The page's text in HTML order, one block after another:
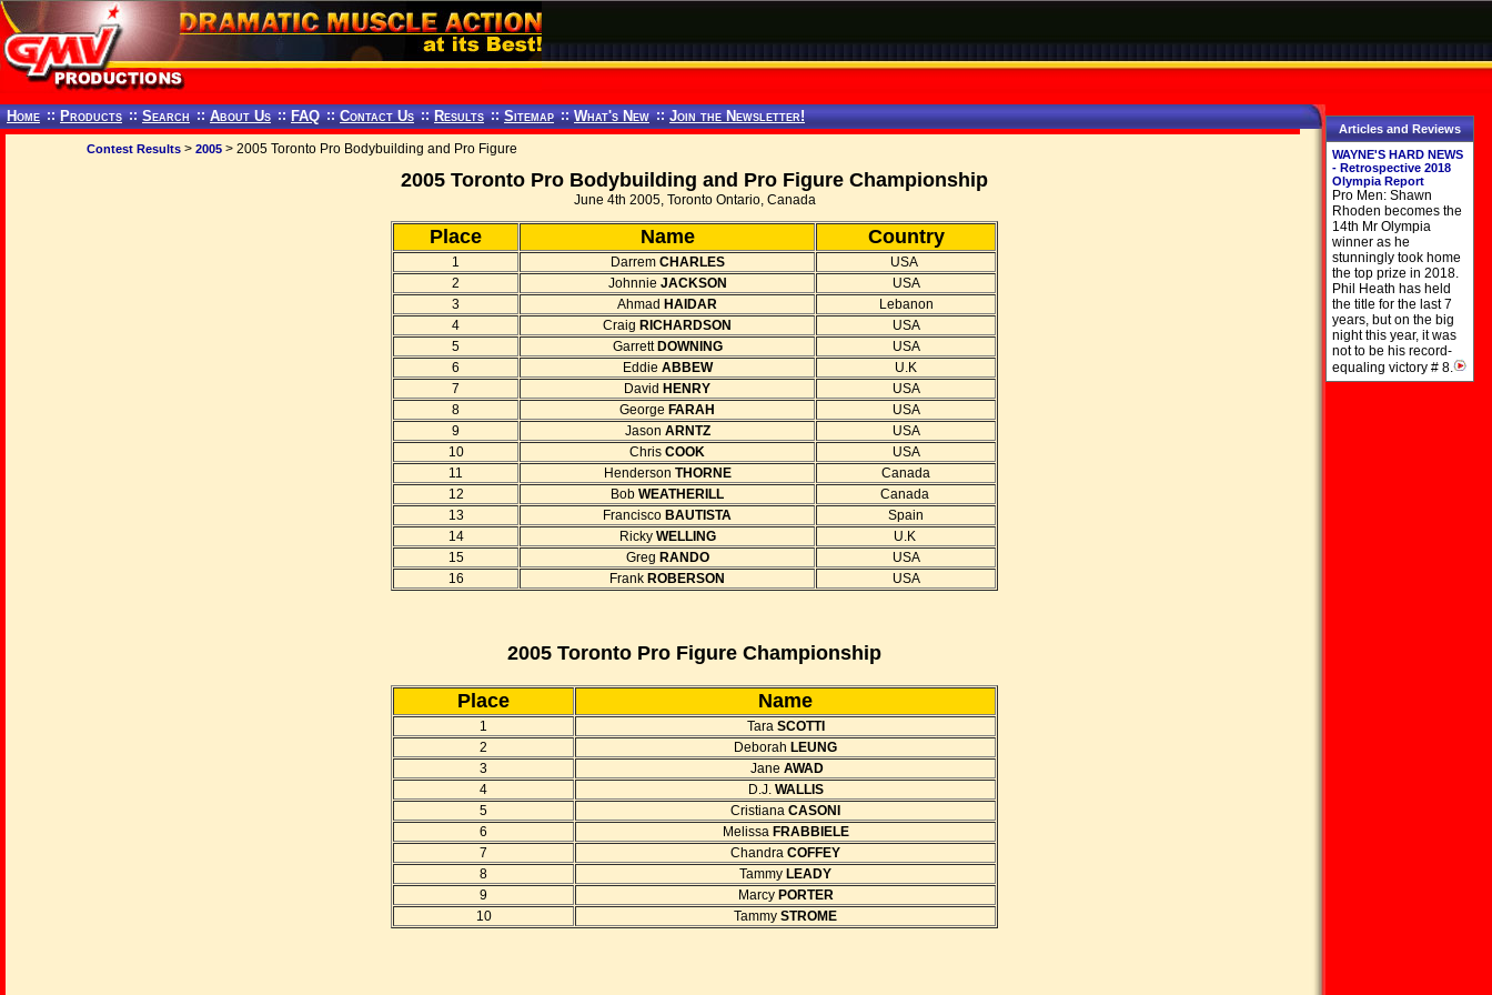
Home :: Products :: Search :: About Us :: FAQ :: Contact Us :: Results :: Sitemap :: What's New :: Join the Newsletter!
Contest Results > 2005 > 2005 Toronto Pro Bodybuilding and Pro Figure
2005 Toronto Pro Bodybuilding and Pro Figure Championship
June 4th 2005, Toronto Ontario, Canada
Place Name Country
1 Darrem CHARLES
USA
2
Johnnie JACKSON
USA
3
Ahmad HAIDAR
Lebanon
4
Craig RICHARDSON
USA
5
Garrett DOWNING
USA
6
Eddie ABBEW
U.K
7
David HENRY
USA
8
George FARAH
USA
9
Jason ARNTZ
USA
10
Chris COOK
USA
11
Henderson THORNE
Canada
12
Bob WEATHERILL
Canada
13
Francisco BAUTISTA
Spain
14
Ricky WELLING
U.K
15
Greg RANDO
USA
16
Frank ROBERSON USA
2005 Toronto Pro Figure Championship
Place Name
1 Tara SCOTTI
2
Deborah LEUNG
3
Jane AWAD
4
D.J. WALLIS
5
Cristiana CASONI
6
Melissa FRABBIELE
7
Chandra COFFEY
8
Tammy LEADY
9
Marcy PORTER
10
Tammy STROME
Articles and Reviews
WAYNE'S HARD NEWS
- Retrospective 2018
Olympia Report
Pro Men: Shawn
Rhoden becomes the
14th Mr Olympia
winner as he
stunningly took home
the top prize in 2018.
Phil Heath has held
the title for the last 7
years, but on the big
night this year, it was
not to be his record-
equaling victory # 8.